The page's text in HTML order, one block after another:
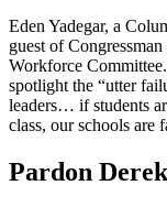
Eden Yadegar, a
guest of
Workforce
spotlight the “utter
leaders… if students
class, our schools are
Pardon